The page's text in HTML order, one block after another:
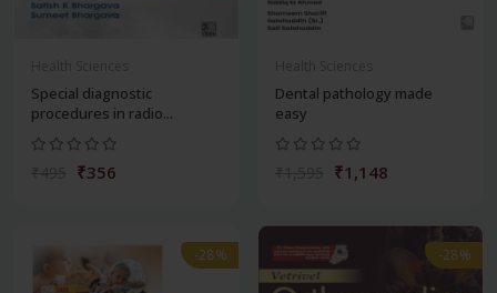
Special diagnostic
procedures in radio...
₹356
Dental pathology made
easy
₹1,148
-28% -28%